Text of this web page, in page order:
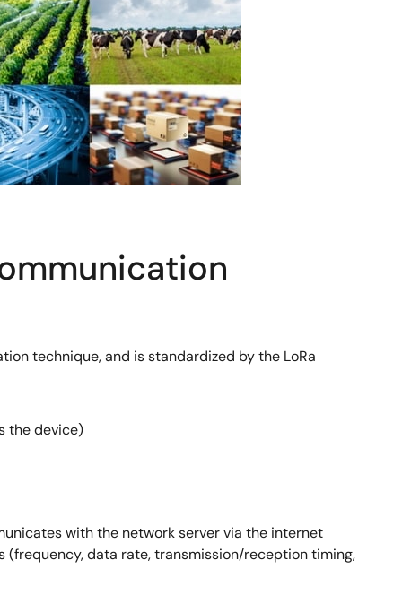
technique, and is standardized by the LoRa
the device)
with the network server via the internet
(frequency, data rate, transmission/reception timing,